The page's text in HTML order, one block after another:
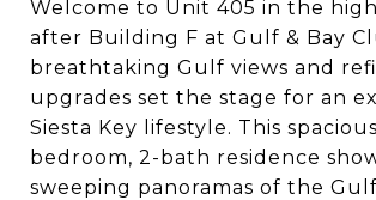
Welcome to Unit 405 in the
after Building F at Gulf & Bay
breathtaking Gulf views and
upgrades set the stage for an
Siesta Key lifestyle. This
bedroom, 2-bath residence
sweeping panoramas of the